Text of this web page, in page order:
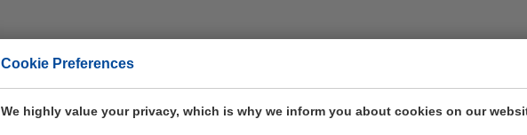
Cookie Preferences
We highly value your privacy, which is why we inform you about cookies on our